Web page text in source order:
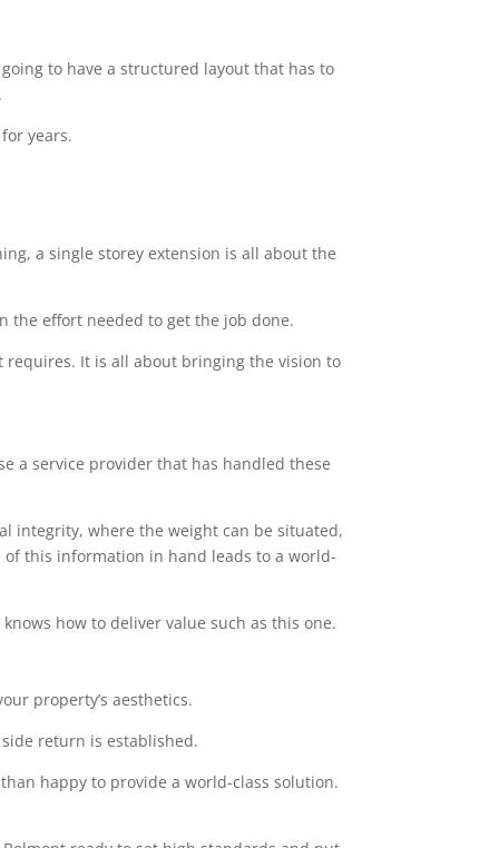
to have a structured layout that has to
years.
a single storey extension is all about the
the effort needed to get the job done.
requires. It is all about bringing the vision to
a service provider that has handled these
integrity, where the weight can be situated,
this information in hand leads to a world-
how to deliver value such as this one.
property’s aesthetics.
return is established.
happy to provide a world-class solution.